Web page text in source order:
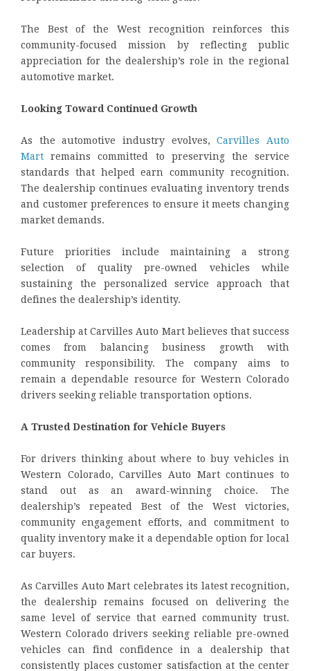
The Best of the West recognition reinforces this
community-focused mission by reflecting public
appreciation for the dealership’s role in the regional
automotive market.
Looking Toward Continued Growth
As the automotive industry evolves,Carvilles Auto
Mart remains committed to preserving the service
standards that helped earn community recognition.
The dealership continues evaluating inventory trends
and customer preferences to ensure it meets changing
market demands.
Future priorities include maintaining a strong
selection of quality pre-owned vehicles while
sustaining the personalized service approach that
defines the dealership’s identity.
Leadership at Carvilles Auto Mart believes that success
comes from balancing business growth with
community responsibility. The company aims to
remain a dependable resource for Western Colorado
drivers seeking reliable transportation options.
A Trusted Destination for Vehicle Buyers
For drivers thinking about where to buy vehicles in
Western Colorado, Carvilles Auto Mart continues to
stand out as an award-winning choice. The
dealership’s repeated Best of the West victories,
community engagement efforts, and commitment to
quality inventory make it a dependable option for local
car buyers.
As Carvilles Auto Mart celebrates its latest recognition,
the dealership remains focused on delivering the
same level of service that earned community trust.
Western Colorado drivers seeking reliable pre-owned
vehicles can find confidence in a dealership that
consistently places customer satisfaction at the center